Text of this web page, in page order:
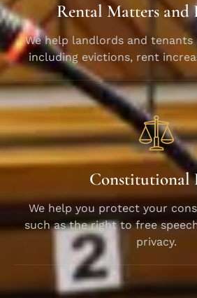
Rental Matters and
We help landlords and tenants
including evictions, rent
Constitutional
We help you protect your
such as the right to free
privacy.